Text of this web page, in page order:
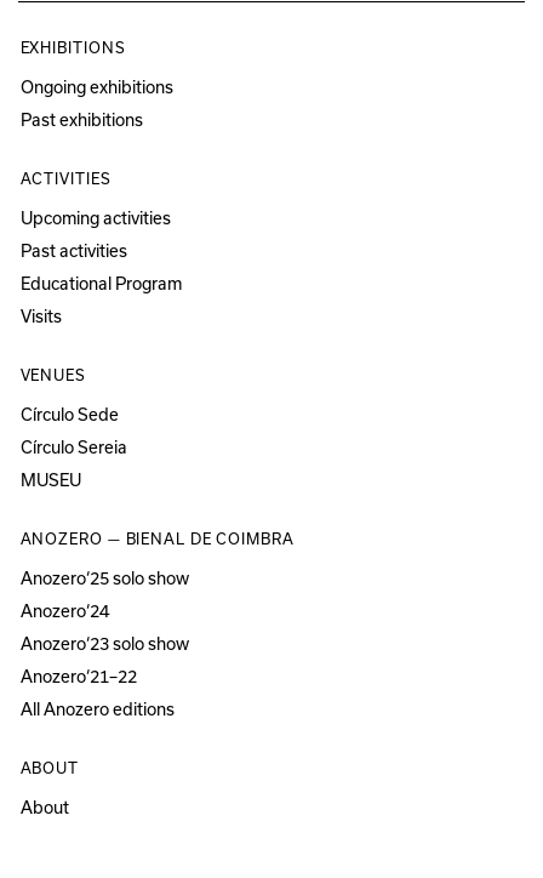
EXHIBITIONS
Ongoing exhibitions
Past exhibitions
ACTIVITIES
Upcoming activities
Past activities
Educational Program
Visits
VENUES
Círculo Sede
Círculo Sereia
MUSEU
ANOZERO — BIENAL DE COIMBRA
Anozero‘25 solo show
Anozero‘24
Anozero‘23 solo show
Anozero‘21–22
All Anozero editions
ABOUT
About